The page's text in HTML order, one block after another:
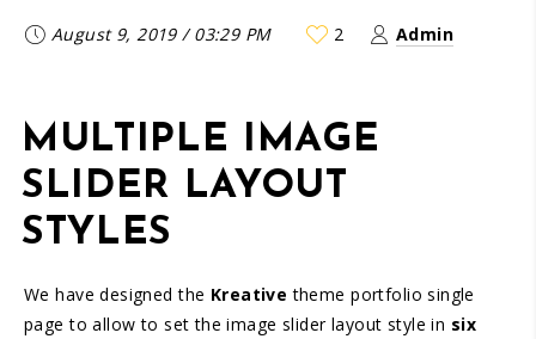
August 9, 2019/03:29 PM 2 Admin
MULTIPLE IMAGE
SLIDER LAYOUT
STYLES
We have designed the Kreative theme portfolio single
page to allow to set the image slider layout style in six